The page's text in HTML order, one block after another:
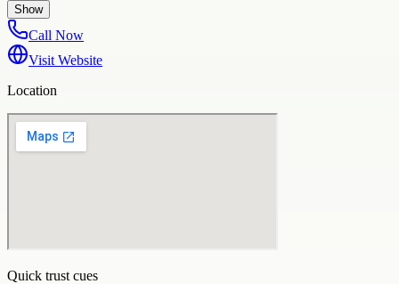
Show
Call Now
Visit Website
Location
Quick trust cues